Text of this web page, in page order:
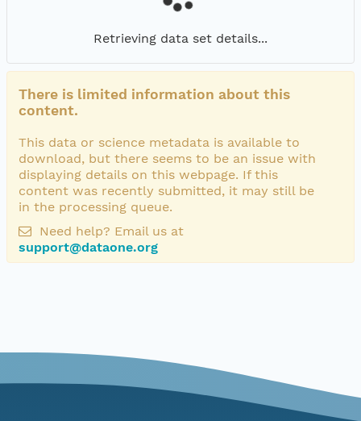
Retrieving data set details...
There is limited information about this
content.
This data or science metadata is available to
download, but there seems to be an issue with
displaying details on this webpage. If this
content was recently submitted, it may still be
in the processing queue.
Need help? Email us at
support@dataone.org